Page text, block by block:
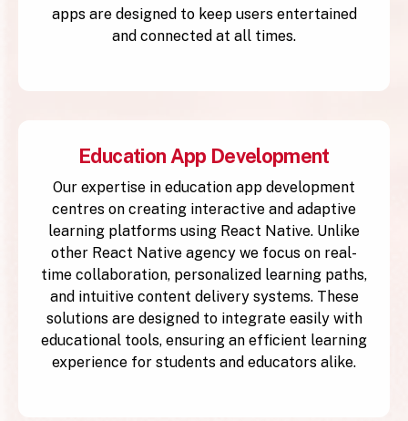
apps are designed to keep users entertained
and connected at all times.
Education App Development
Our expertise in education app development
centres on creating interactive and adaptive
learning platforms using React Native. Unlike
other React Native agency we focus on real-
time collaboration, personalized learning paths,
and intuitive content delivery systems. These
solutions are designed to integrate easily with
educational tools, ensuring an efficient learning
experience for students and educators alike.